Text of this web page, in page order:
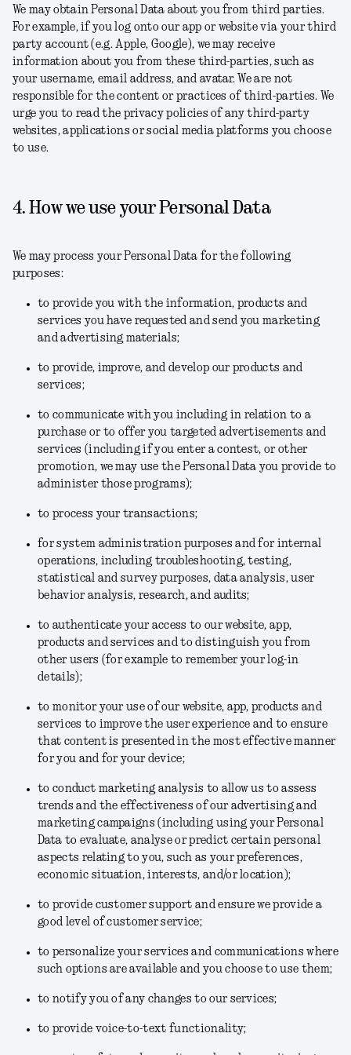
We may obtain Personal Data about you from third parties.
For example, if you log onto our app or website via your third
party account (e.g. Apple, Google), we may receive
information about you from these third-parties, such as
your username, email address, and avatar. We are not
responsible for the content or practices of third-parties. We
urge you to read the privacy policies of any third-party
websites, applications or social media platforms you choose
to use.
4. How we use your Personal Data
We may process your Personal Data for the following
purposes:
to provide you with the information, products and
services you have requested and send you marketing
and advertising materials;
to provide, improve, and develop our products and
services;
to communicate with you including in relation to a
purchase or to offer you targeted advertisements and
services (including if you enter a contest, or other
promotion, we may use the Personal Data you provide to
administer those programs);
to process your transactions;
for system administration purposes and for internal
operations, including troubleshooting, testing,
statistical and survey purposes, data analysis, user
behavior analysis, research, and audits;
to authenticate your access to our website, app,
products and services and to distinguish you from
other users (for example to remember your log-in
details);
to monitor your use of our website, app, products and
services to improve the user experience and to ensure
that content is presented in the most effective manner
for you and for your device;
to conduct marketing analysis to allow us to assess
trends and the effectiveness of our advertising and
marketing campaigns (including using your Personal
Data to evaluate, analyse or predict certain personal
aspects relating to you, such as your preferences,
economic situation, interests, and/or location);
to provide customer support and ensure we provide a
good level of customer service;
to personalize your services and communications where
such options are available and you choose to use them;
to notify you of any changes to our services;
to provide voice-to-text functionality;